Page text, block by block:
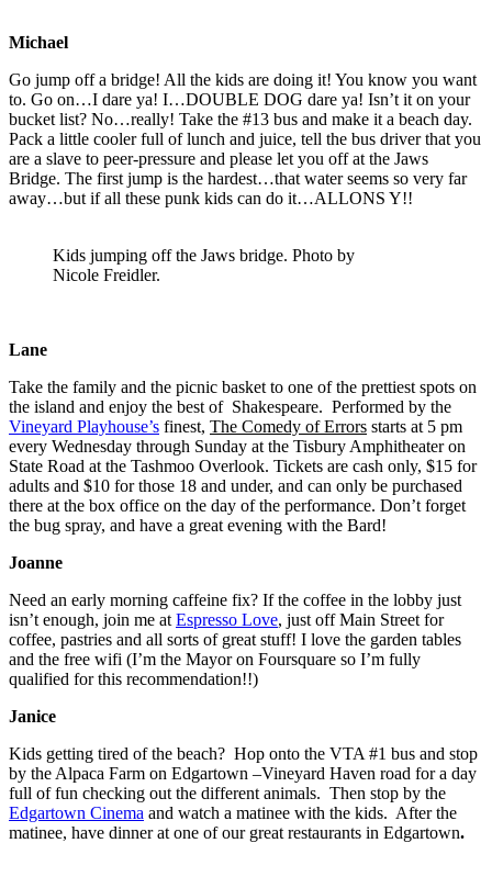
Michael
Go jump off a bridge! All the kids are doing it! You know you want
to. Go on…I dare ya! I…DOUBLE DOG dare ya! Isn’t it on your
bucket list? No…really! Take the #13 bus and make it a beach day.
Pack a little cooler full of lunch and juice, tell the bus driver that you
are a slave to peer-pressure and please let you off at the Jaws
Bridge. The first jump is the hardest…that water seems so very far
away…but if all these punk kids can do it…ALLONS Y!!
Kids jumping off the Jaws bridge. Photo by
Nicole Freidler.
Lane
Take the family and the picnic basket to one of the prettiest spots on
the island and enjoy the best of Shakespeare. Performed by the
Vineyard Playhouse’s finest, The Comedy of Errors starts at 5 pm
every Wednesday through Sunday at the Tisbury Amphitheater on
State Road at the Tashmoo Overlook. Tickets are cash only, $15 for
adults and $10 for those 18 and under, and can only be purchased
there at the box office on the day of the performance. Don’t forget
the bug spray, and have a great evening with the Bard!
Joanne
Need an early morning caffeine fix? If the coffee in the lobby just
isn’t enough, join me at Espresso Love, just off Main Street for
coffee, pastries and all sorts of great stuff! I love the garden tables
and the free wifi (I’m the Mayor on Foursquare so I’m fully
qualified for this recommendation!!)
Janice
Kids getting tired of the beach? Hop onto the VTA #1 bus and stop
by the Alpaca Farm on Edgartown –Vineyard Haven road for a day
full of fun checking out the different animals. Then stop by the
Edgartown Cinema and watch a matinee with the kids. After the
matinee, have dinner at one of our great restaurants in Edgartown.